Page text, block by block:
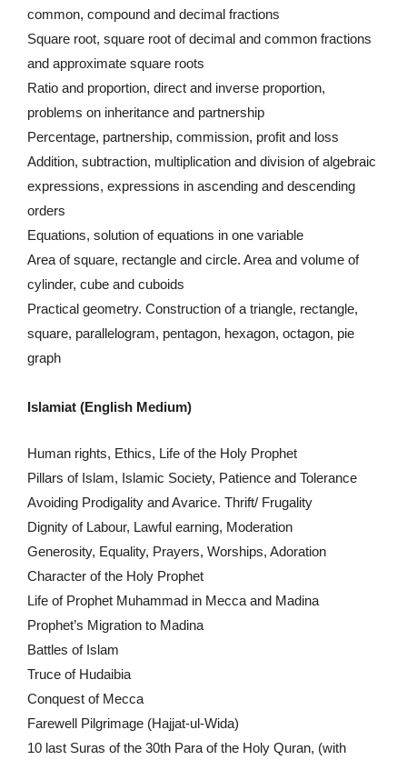
common, compound and decimal fractions
Square root, square root of decimal and common fractions
and approximate square roots
Ratio and proportion, direct and inverse proportion,
problems on inheritance and partnership
Percentage, partnership, commission, profit and loss
Addition, subtraction, multiplication and division of algebraic
expressions, expressions in ascending and descending
orders
Equations, solution of equations in one variable
Area of square, rectangle and circle. Area and volume of
cylinder, cube and cuboids
Practical geometry. Construction of a triangle, rectangle,
square, parallelogram, pentagon, hexagon, octagon, pie
graph
Islamiat (English Medium)
Human rights, Ethics, Life of the Holy Prophet
Pillars of Islam, Islamic Society, Patience and Tolerance
Avoiding Prodigality and Avarice. Thrift/ Frugality
Dignity of Labour, Lawful earning, Moderation
Generosity, Equality, Prayers, Worships, Adoration
Character of the Holy Prophet
Life of Prophet Muhammad in Mecca and Madina
Prophet’s Migration to Madina
Battles of Islam
Truce of Hudaibia
Conquest of Mecca
Farewell Pilgrimage (Hajjat-ul-Wida)
10 last Suras of the 30th Para of the Holy Quran, (with